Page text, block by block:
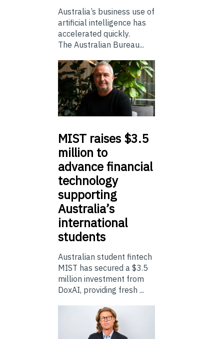
Australia’s business use of
artificial intelligence has
accelerated quickly.
The Australian Bureau...
MIST raises $3.5
million to
advance financial
technology
supporting
Australia’s
international
students
Australian student fintech
MIST has secured a $3.5
million investment from
DoxAI, providing fresh ...